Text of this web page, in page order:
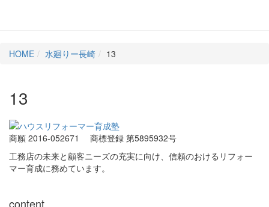
HOME 水廻りー長崎 13
13
商願 2016-052671
商標登録 第5895932号
工務店の未来と顧客ニーズの充実に向け、信頼のおけるリフォー
マー育成に務めています。
content